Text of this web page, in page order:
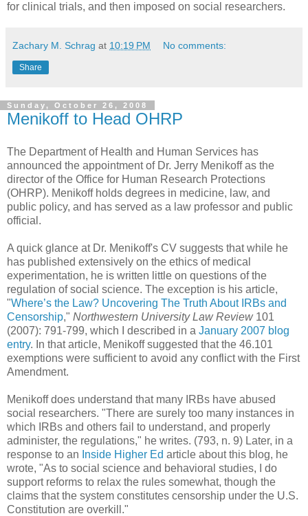
for clinical trials, and then imposed on social researchers.
Zachary M. Schrag at 10:19 PM No comments:
Share
Sunday, October 26, 2008
Menikoff to Head OHRP
The Department of Health and Human Services has
announced the appointment of Dr. Jerry Menikoff as the
director of the Office for Human Research Protections
(OHRP). Menikoff holds degrees in medicine, law, and
public policy, and has served as a law professor and public
official.
A quick glance at Dr. Menikoff's CV suggests that while he
has published extensively on the ethics of medical
experimentation, he is written little on questions of the
regulation of social science. The exception is his article,
"Where’s the Law? Uncovering The Truth About IRBs and
Censorship," Northwestern University Law Review101
(2007): 791-799, which I described in a January 2007 blog
entry. In that article, Menikoff suggested that the 46.101
exemptions were sufficient to avoid any conflict with the First
Amendment.
Menikoff does understand that many IRBs have abused
social researchers. "There are surely too many instances in
which IRBs and others fail to understand, and properly
administer, the regulations," he writes. (793, n. 9) Later, in a
response to an Inside Higher Ed article about this blog, he
wrote, "As to social science and behavioral studies, I do
support reforms to relax the rules somewhat, though the
claims that the system constitutes censorship under the U.S.
Constitution are overkill."